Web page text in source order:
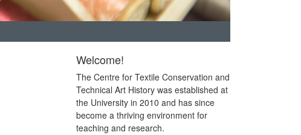
Welcome!
The Centre for Textile Conservation and
Technical Art History was established at
the University in 2010 and has since
become a thriving environment for
teaching and research.